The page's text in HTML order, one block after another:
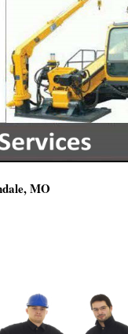
MO